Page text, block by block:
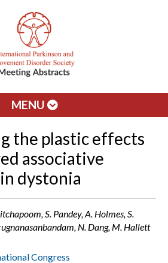
MENU
the plastic effects
associative
dystonia
S. Pandey, A. Holmes, S.
N. Dang, M. Hallett
Congress